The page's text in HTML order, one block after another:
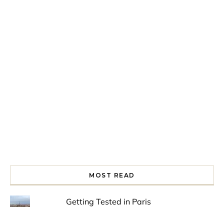
MOST READ
Getting Tested in Paris